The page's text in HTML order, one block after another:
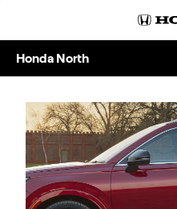
Honda North
About
Enquire